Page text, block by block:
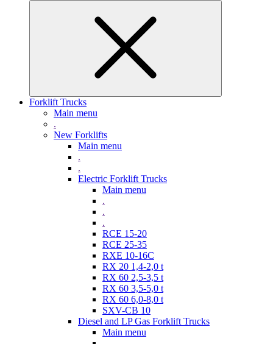
Forklift Trucks
Main menu
.
New Forklifts
Main menu
.
.
Electric Forklift Trucks
Main menu
.
.
.
RCE 15-20
RCE 25-35
RXE 10-16C
RX 20 1,4-2,0 t
RX 60 2,5-3,5 t
RX 60 3,5-5,0 t
RX 60 6,0-8,0 t
SXV-CB 10
Diesel and LP Gas Forklift Trucks
Main menu